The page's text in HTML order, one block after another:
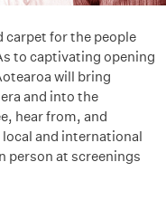
carpet for the people
to captivating opening
will bring
and into the
hear from, and
and international
person at screenings